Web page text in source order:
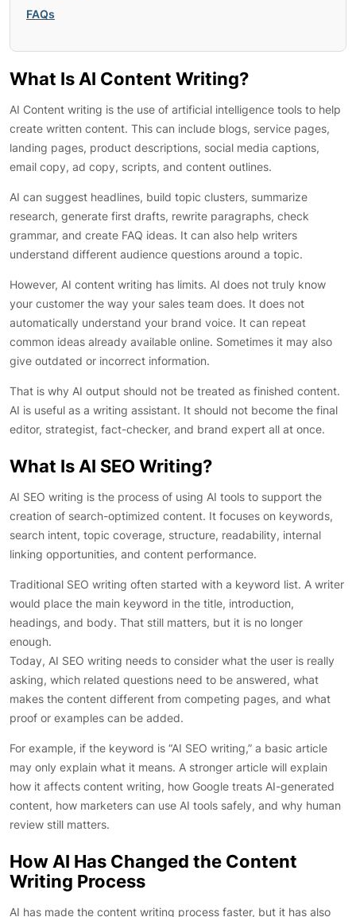
FAQs
What Is AI Content Writing?
AI Content writing is the use of artificial intelligence tools to help
create written content. This can include blogs, service pages,
landing pages, product descriptions, social media captions,
email copy, ad copy, scripts, and content outlines.
AI can suggest headlines, build topic clusters, summarize
research, generate first drafts, rewrite paragraphs, check
grammar, and create FAQ ideas. It can also help writers
understand different audience questions around a topic.
However, AI content writing has limits. AI does not truly know
your customer the way your sales team does. It does not
automatically understand your brand voice. It can repeat
common ideas already available online. Sometimes it may also
give outdated or incorrect information.
That is why AI output should not be treated as finished content.
AI is useful as a writing assistant. It should not become the final
editor, strategist, fact-checker, and brand expert all at once.
What Is AI SEO Writing?
AI SEO writing is the process of using AI tools to support the
creation of search-optimized content. It focuses on keywords,
search intent, topic coverage, structure, readability, internal
linking opportunities, and content performance.
Traditional SEO writing often started with a keyword list. A writer
would place the main keyword in the title, introduction,
headings, and body. That still matters, but it is no longer
enough.
Today, AI SEO writing needs to consider what the user is really
asking, which related questions need to be answered, what
makes the content different from competing pages, and what
proof or examples can be added.
For example, if the keyword is “AI SEO writing,” a basic article
may only explain what it means. A stronger article will explain
how it affects content writing, how Google treats AI-generated
content, how marketers can use AI tools safely, and why human
review still matters.
How AI Has Changed the Content
Writing Process
AI has made the content writing process faster, but it has also